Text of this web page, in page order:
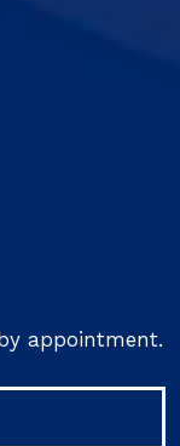
appointment.